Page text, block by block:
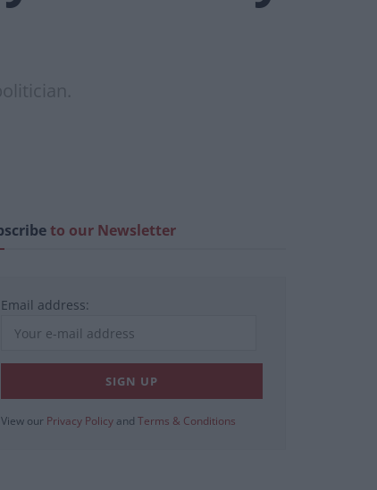
to our Newsletter
Email address:
View our Privacy Policy and Terms & Conditions